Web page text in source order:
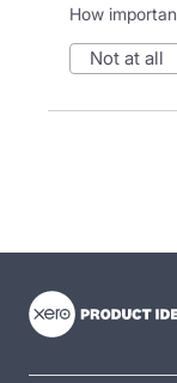
How
not at all